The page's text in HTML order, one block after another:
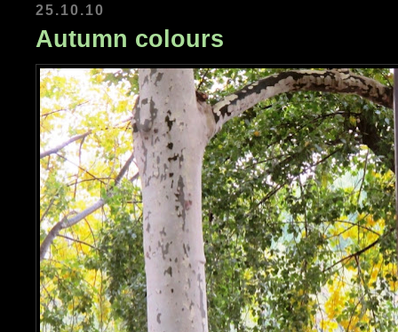
25.10.10
Autumn colours